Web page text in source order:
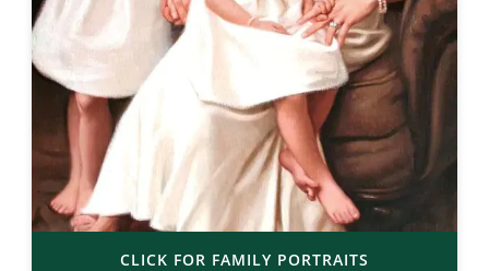
CLICK FOR FAMILY PORTRAITS